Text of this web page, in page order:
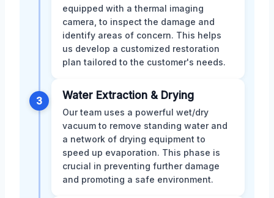
equipped with a thermal imaging
camera, to inspect the damage and
identify areas of concern. This helps
us develop a customized restoration
plan tailored to the customer's needs.
3 Water Extraction & Drying
Our team uses a powerful wet/dry
vacuum to remove standing water and
a network of drying equipment to
speed up evaporation. This phase is
crucial in preventing further damage
and promoting a safe environment.